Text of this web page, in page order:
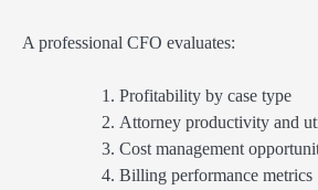
A professional CFO evaluates:
Profitability by case type
Attorney productivity and
Cost management
Billing performance metrics